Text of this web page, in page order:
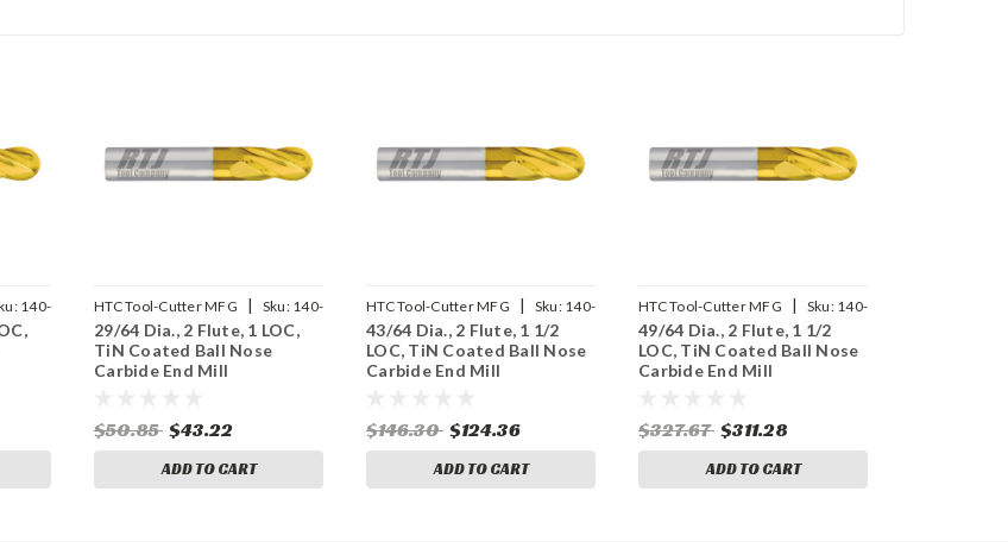
140-
HTC Tool-Cutter MFG | Sku: 140-
2453
29/64 Dia., 2 Flute, 1 LOC,
TiN Coated Ball Nose
Carbide End Mill
$50.85 $43.22
ADD TO CART
HTC Tool-Cutter MFG | Sku: 140-
2671
43/64 Dia., 2 Flute, 1 1/2
LOC, TiN Coated Ball Nose
Carbide End Mill
$146.30 $124.36
ADD TO CART
HTC Tool-Cutter MFG | Sku: 140-
2765
49/64 Dia., 2 Flute, 1 1/2
LOC, TiN Coated Ball Nose
Carbide End Mill
$327.67 $311.28
ADD TO CART